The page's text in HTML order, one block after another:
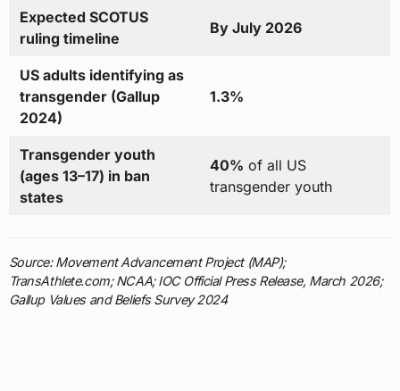
Expected SCOTUS
ruling timeline
By July 2026
US adults identifying as
transgender (Gallup
2024)
1.3%
Transgender youth
(ages 13–17) in ban
states
40% of all US
transgender youth
Source: Movement Advancement Project (MAP);
TransAthlete.com; NCAA; IOC Official Press Release, March 2026;
Gallup Values and Beliefs Survey 2024